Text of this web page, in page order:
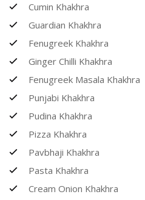
Cumin Khakhra
Guardian Khakhra
Fenugreek Khakhra
Ginger Chilli Khakhra
Fenugreek Masala Khakhra
Punjabi Khakhra
Pudina Khakhra
Pizza Khakhra
Pavbhaji Khakhra
Pasta Khakhra
Cream Onion Khakhra